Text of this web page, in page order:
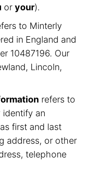
or your).
to Minterly
in England and
10487196. Our
Lincoln,
refers to
identify an
first and last
address, or other
telephone